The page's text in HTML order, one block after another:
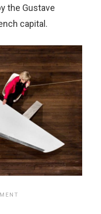
the Gustave
capital.